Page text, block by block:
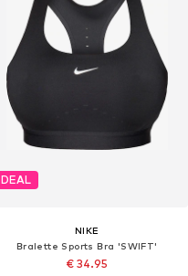
DEAL
NIKE
Bralette Sports Bra 'SWIFT'
€ 34.95